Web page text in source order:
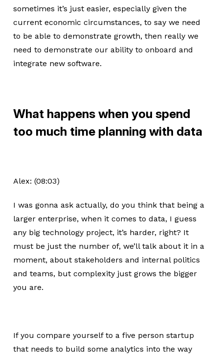
sometimes it’s just easier, especially given the
current economic circumstances, to say we need
to be able to demonstrate growth, then really we
need to demonstrate our ability to onboard and
integrate new software.
What happens when you spend
too much time planning with data
Alex: (08:03)
I was gonna ask actually, do you think that being a
larger enterprise, when it comes to data, I guess
any big technology project, it’s harder, right? It
must be just the number of, we’ll talk about it in a
moment, about stakeholders and internal politics
and teams, but complexity just grows the bigger
you are.
If you compare yourself to a five person startup
that needs to build some analytics into the way